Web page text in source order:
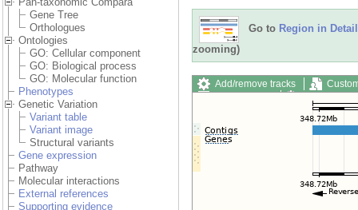
Gene Tree
Orthologues
Ontologies
GO: Cellular component
GO: Biological process
GO: Molecular function
Phenotypes
Genetic Variation
Variant table
Variant image
Structural variants
Gene expression
Pathway
Molecular interactions
External references
Supporting evidence
Go to Region in Detail
zooming)
Add/remove tracks
Export image
Reset